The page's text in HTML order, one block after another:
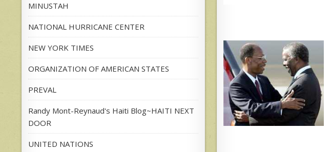
MINUSTAH
NATIONAL HURRICANE CENTER
NEW YORK TIMES
ORGANIZATION OF AMERICAN STATES
PREVAL
Randy Mont-Reynaud's Haiti Blog~HAITI NEXT
DOOR
UNITED NATIONS